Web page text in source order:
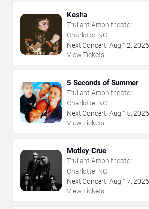
Kesha
Truliant Amphitheater
Charlotte, NC
Next Concert: Aug 12, 2026
View Tickets
5 Seconds of Summer
Truliant Amphitheater
Charlotte, NC
Next Concert: Aug 15, 2026
View Tickets
Motley Crue
Truliant Amphitheater
Charlotte, NC
Next Concert: Aug 17, 2026
View Tickets